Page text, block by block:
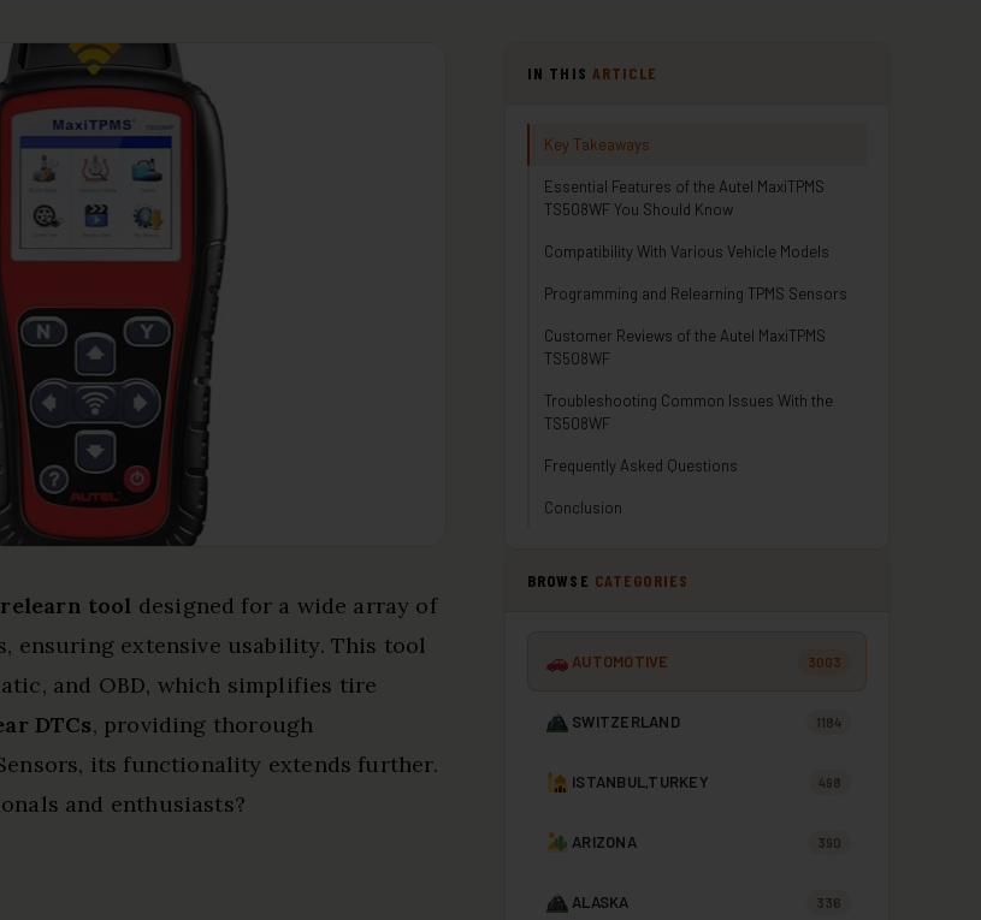
relearn tool designed for a wide array of
ensuring extensive usability. This tool
and OBD, which simplifies tire
DTCs, providing thorough
its functionality extends further.
and enthusiasts?
IN THIS ARTICLE
Key Takeaways
Essential Features of the Autel MaxiTPMS
TS508WF You Should Know
Compatibility With Various Vehicle Models
Programming and Relearning TPMS Sensors
Customer Reviews of the Autel MaxiTPMS
TS508WF
Troubleshooting Common Issues With the
TS508WF
Frequently Asked Questions
Conclusion
BROWSE CATEGORIES
AUTOMOTIVE 3003
SWITZERLAND 1184
ISTANBUL,TURKEY 498
ARIZONA 390
ALASKA 336